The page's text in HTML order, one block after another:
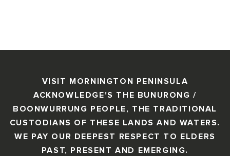
VISIT MORNINGTON PENINSULA
ACKNOWLEDGE'S THE BUNURONG /
BOONWURRUNG PEOPLE, THE TRADITIONAL
CUSTODIANS OF THESE LANDS AND WATERS.
WE PAY OUR DEEPEST RESPECT TO ELDERS
PAST, PRESENT AND EMERGING.